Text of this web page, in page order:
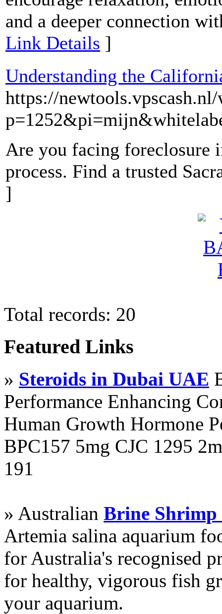
and a deeper connection
Link Details ]
Understanding the
https://
Are you facing foreclosure
process. Find a trusted
]
Total records: 20
Featured Links
» Steroids in Dubai UAE
Performance Enhancing
Human Growth Hormone
BPC157 5mg CJC 1295
191
» Australian Brine Shrimp
Artemia salina aquarium
for Australia's recognised
for healthy, vigorous fish
your aquarium.